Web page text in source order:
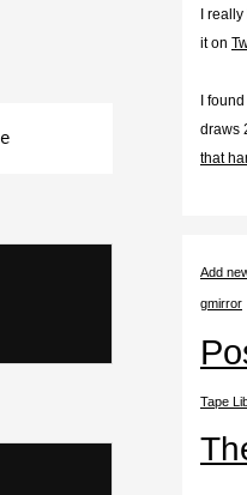
I
it on
I
draws
that
Add
gmirror
Tape